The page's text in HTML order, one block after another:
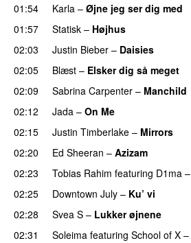
01:54 Karla – Øjne jeg ser dig med
01:57
Statisk – Højhus
02:03 Justin Bieber – Daisies
02:05
Blæst – Elsker dig så meget
02:09
Sabrina Carpenter – Manchild
02:12
Jada – On Me
02:15
Justin Timberlake – Mirrors
02:20
Ed Sheeran – Azizam
02:23
Tobias Rahim featuring D1ma –
02:25
Downtown July – Ku’ vi
02:28 Svea S – Lukker øjnene
02:31
Soleima featuring School of X –